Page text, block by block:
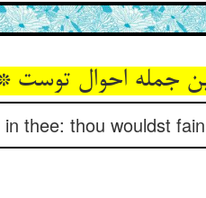
جمله احوال
thee: thou wouldst